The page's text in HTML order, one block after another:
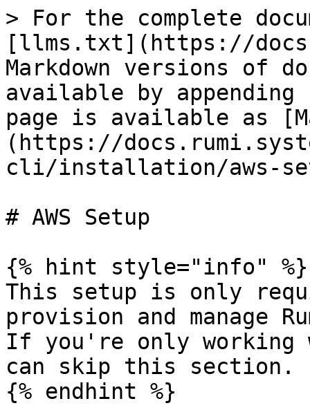
> For the complete
[llms.txt](https://
Markdown versions of
available by
page is available as
(https://
cli/installation/aws-
# AWS Setup
{% hint style="info" %}
This setup is only
provision and manage
If you're only working
can skip this section.
{% endhint %}